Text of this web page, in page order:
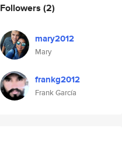
Followers (2)
mary2012
Mary
frankg2012
Frank García